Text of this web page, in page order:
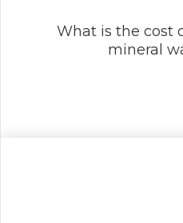
What is the cost
mineral